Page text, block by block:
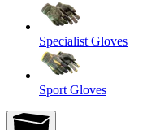
Specialist Gloves
Sport Gloves